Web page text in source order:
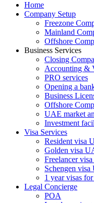
Home
Company Setup
Freezone
Mainland
Offshore
Business Services
Closing
Accounting &
PRO services
Opening a
Business
Offshore
UAE market
Investment
Visa Services
Resident visa
Golden visa
Freelancer
Schengen visa
1 year visas
Legal Concierge
POA